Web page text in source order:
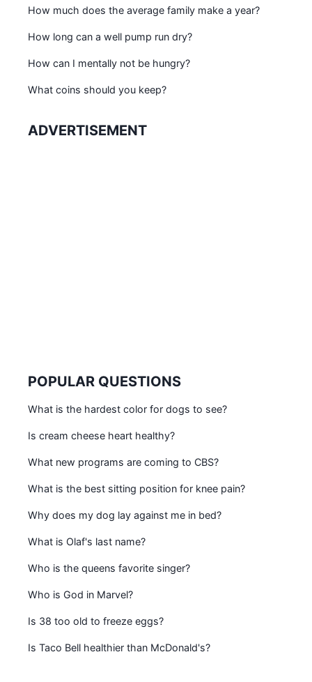
How much does the average family make a year?
How long can a well pump run dry?
How can I mentally not be hungry?
What coins should you keep?
ADVERTISEMENT
POPULAR QUESTIONS
What is the hardest color for dogs to see?
Is cream cheese heart healthy?
What new programs are coming to CBS?
What is the best sitting position for knee pain?
Why does my dog lay against me in bed?
What is Olaf's last name?
Who is the queens favorite singer?
Who is God in Marvel?
Is 38 too old to freeze eggs?
Is Taco Bell healthier than McDonald's?